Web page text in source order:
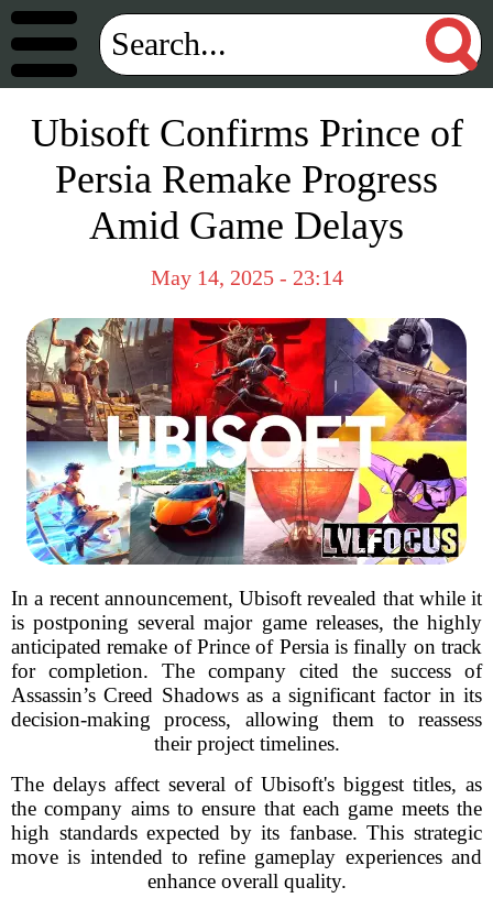
Ubisoft Confirms Prince of
Persia Remake Progress
Amid Game Delays
May 14, 2025 - 23:14
In a recent announcement, Ubisoft revealed that while it
is postponing several major game releases, the highly
anticipated remake of Prince of Persia is finally on track
for completion. The company cited the success of
Assassin’s Creed Shadows as a significant factor in its
decision-making process, allowing them to reassess
their project timelines.
The delays affect several of Ubisoft's biggest titles, as
the company aims to ensure that each game meets the
high standards expected by its fanbase. This strategic
move is intended to refine gameplay experiences and
enhance overall quality.